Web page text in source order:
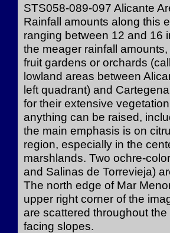
STS058-089-097 Alicante
Rainfall amounts along this
ranging between 12 and 16
the meager rainfall
fruit gardens or orchards
lowland areas between
left quadrant) and
for their extensive
anything can be raised,
the main emphasis is on
region, especially in the
marshlands. Two ochre-
and Salinas de Torrevieja)
The north edge of Mar
upper right corner of the
are scattered throughout
facing slopes.